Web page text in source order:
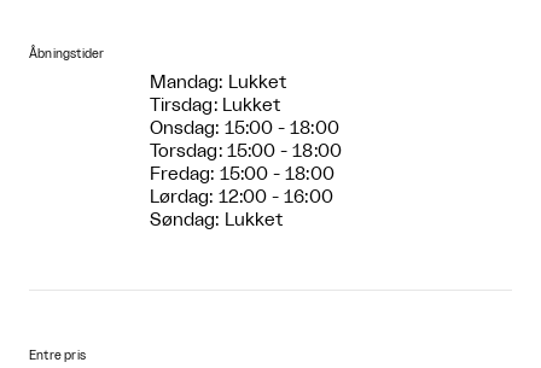
Åbningstider
Mandag: Lukket
Tirsdag: Lukket
Onsdag: 15:00 - 18:00
Torsdag: 15:00 - 18:00
Fredag: 15:00 - 18:00
Lørdag: 12:00 - 16:00
Søndag: Lukket
Entre pris